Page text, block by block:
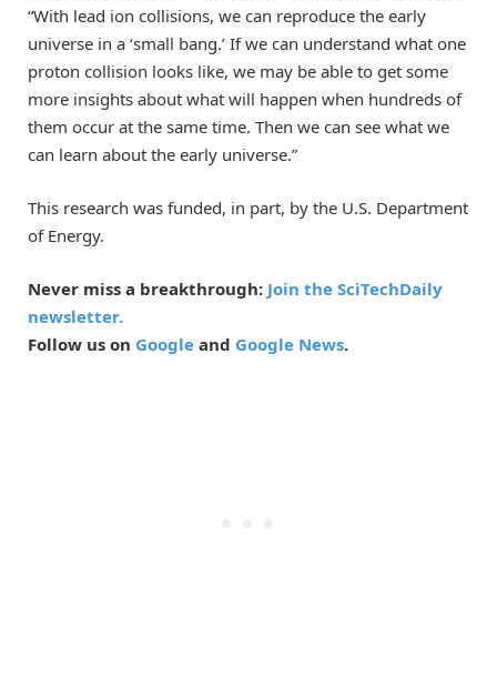
“With lead ion collisions, we can reproduce the early
universe in a ‘small bang.’ If we can understand what one
proton collision looks like, we may be able to get some
more insights about what will happen when hundreds of
them occur at the same time. Then we can see what we
can learn about the early universe.”
This research was funded, in part, by the U.S. Department
of Energy.
Never miss a breakthrough: Join the SciTechDaily
newsletter.
Follow us on Google and Google News.